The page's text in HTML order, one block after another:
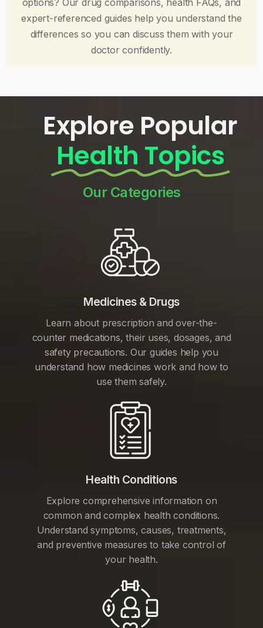
expert-referenced guides help you understand the
differences so you can discuss them with your
doctor confidently.
Explore Popular
Health Topics
Our Categories
Medicines & Drugs
Learn about prescription and over-the-
counter medications, their uses, dosages, and
safety precautions. Our guides help you
understand how medicines work and how to
use them safely.
Health Conditions
Explore comprehensive information on
common and complex health conditions.
Understand symptoms, causes, treatments,
and preventive measures to take control of
your health.